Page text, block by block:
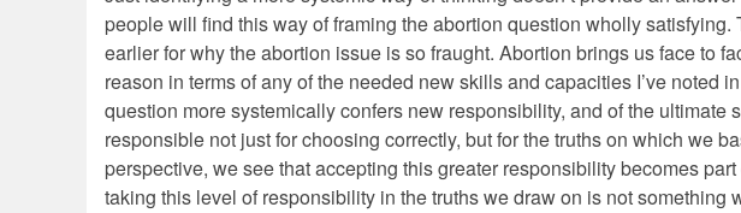
people will find this way of framing the abortion question wholly
earlier for why the abortion issue is so fraught. Abortion brings us face to
reason in terms of any of the needed new skills and capacities I’ve noted
question more systemically confers new responsibility, and of the ultimate
responsible not just for choosing correctly, but for the truths on which we
perspective, we see that accepting this greater responsibility becomes
taking this level of responsibility in the truths we draw on is not something